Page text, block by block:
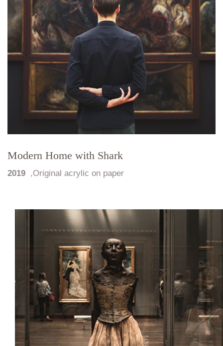
Modern Home with Shark
2019 ,Original acrylic on paper